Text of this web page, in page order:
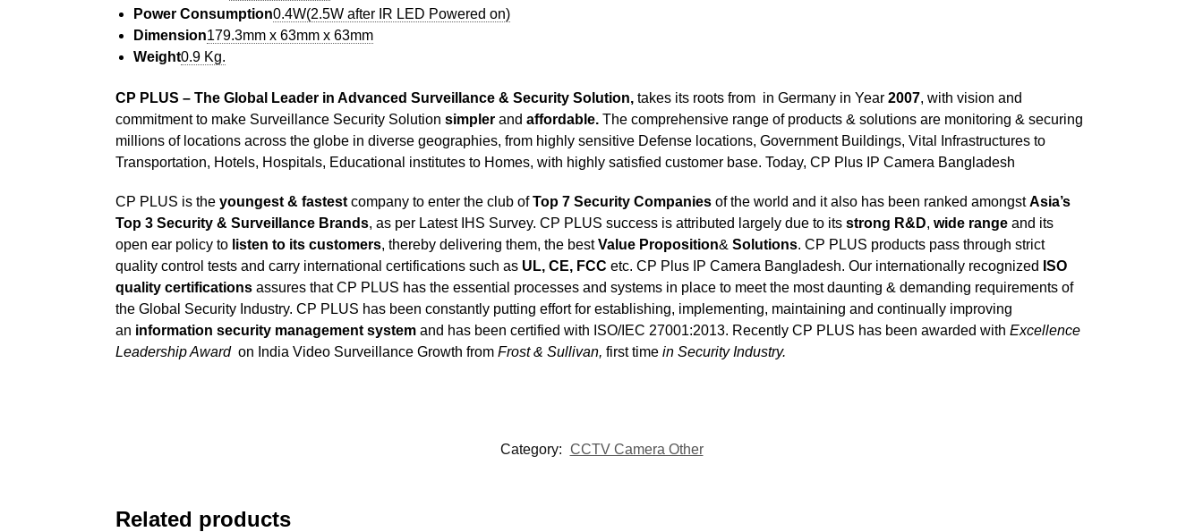
Power Consumption0.4W(2.5W after IR LED Powered on)
Dimension179.3mm x 63mm x 63mm
Weight0.9 Kg.
CP PLUS – The Global Leader in Advanced Surveillance & Security Solution, takes its roots from in Germany in Year 2007, with vision and
commitment to make Surveillance Security Solution simplerand affordable.The comprehensive range of products & solutions are monitoring & securing
millions of locations across the globe in diverse geographies, from highly sensitive Defense locations, Government Buildings, Vital Infrastructures to
Transportation, Hotels, Hospitals, Educational institutes to Homes, with highly satisfied customer base. Today, CP Plus IP Camera Bangladesh
CP PLUS is the youngest & fastestcompany to enter the club ofTop 7 Security Companiesof the world and it also has been ranked amongstAsia’s
Top 3 Security & Surveillance Brands, as per Latest IHS Survey. CP PLUS success is attributed largely due to its strong R&D, wide rangeand its
open ear policy to listen to its customers, thereby delivering them, the bestValue Proposition& Solutions. CP PLUS products pass through strict
quality control tests and carry international certifications such as UL, CE, FCC etc. CP Plus IP Camera Bangladesh. Our internationally recognized ISO
quality certificationsassures that CP PLUS has the essential processes and systems in place to meet the most daunting & demanding requirements of
the Global Security Industry. CP PLUS has been constantly putting effort for establishing, implementing, maintaining and continually improving
an information security management systemand has been certified with ISO/IEC 27001:2013. Recently CP PLUS has been awarded with Excellence
Leadership Awardon India Video Surveillance Growth from Frost & Sullivan, first timein Security Industry.
Category: CCTV Camera Other
Related products